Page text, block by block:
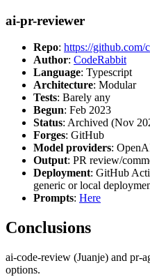
ai-pr-reviewer
Repo: https://github.com/
Author: CodeRabbit
Language: Typescript
Architecture: Modular
Tests: Barely any
Begun: Feb 2023
Status: Archived (Nov
Forges: GitHub
Model providers:
Output: PR review/
Deployment: GitHub
generic or local
Prompts: Here
Conclusions
ai-code-review (Juanje) and pr-
options.